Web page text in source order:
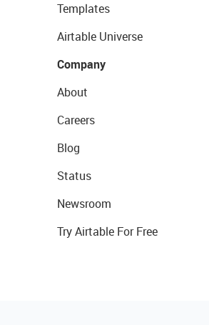
Templates
Airtable Universe
Company
About
Careers
Blog
Status
Newsroom
Try Airtable For Free